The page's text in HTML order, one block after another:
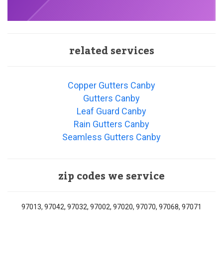
related services
Copper Gutters Canby
Gutters Canby
Leaf Guard Canby
Rain Gutters Canby
Seamless Gutters Canby
zip codes we service
97013, 97042, 97032, 97002, 97020, 97070, 97068, 97071